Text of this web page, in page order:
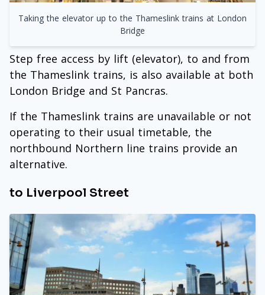
Taking the elevator up to the Thameslink trains at London
Bridge
Step free access by lift (elevator), to and from
the Thameslink trains, is also available at both
London Bridge and St Pancras.
If the Thameslink trains are unavailable or not
operating to their usual timetable, the
northbound Northern line trains provide an
alternative.
to Liverpool Street